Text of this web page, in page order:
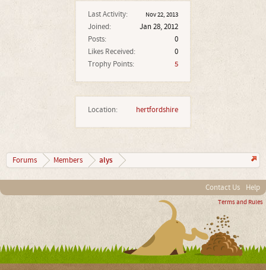
Last Activity: Nov 22, 2013
Joined:
Jan 28, 2012
Posts:
0
Likes Received:
0
Trophy Points:
5
Location: hertfordshire
Forums Members alys
Contact Us Help
Terms and Rules